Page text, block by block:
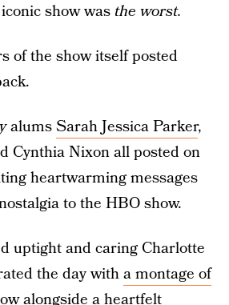
show was the worst.
of the show itself posted
alumsSarah Jessica Parker,
Cynthia Nixon all posted on
heartwarming messages
to the HBO show.
uptight and caring Charlotte
the day witha montage of
alongside a heartfelt